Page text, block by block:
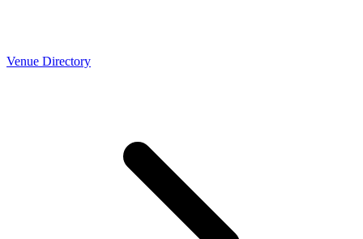
Venue Directory